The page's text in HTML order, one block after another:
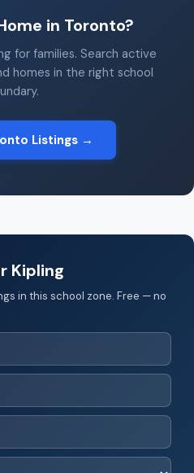
in Toronto?
for families. Search active
homes in the right school
Listings →
Kipling
in this school zone. Free — no